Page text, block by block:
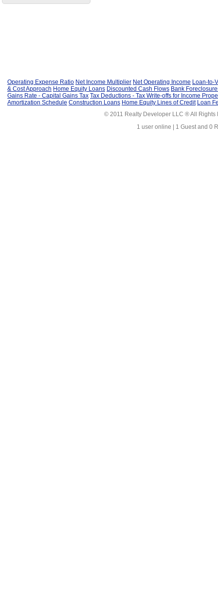
Operating Expense Ratio Net Income Multiplier Net Operating Income Loan-to-
& Cost Approach Home Equity Loans Discounted Cash Flows Bank
Gains Rate - Capital Gains Tax Tax Deductions - Tax Write-offs for Income
Amortization Schedule Construction Loans Home Equity Lines of Credit Loan
© 2011 Realty Developer LLC ® All Rights
1 user online | 1 Guest and 0